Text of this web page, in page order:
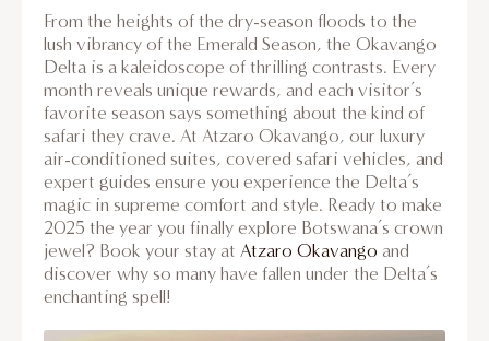
From the heights of the dry-season floods to the
lush vibrancy of the Emerald Season, the Okavango
Delta is a kaleidoscope of thrilling contrasts. Every
month reveals unique rewards, and each visitor’s
favorite season says something about the kind of
safari they crave. At Atzaro Okavango, our luxury
air-conditioned suites, covered safari vehicles, and
expert guides ensure you experience the Delta’s
magic in supreme comfort and style. Ready to make
2025 the year you finally explore Botswana’s crown
jewel? Book your stay at Atzaro Okavango and
discover why so many have fallen under the Delta’s
enchanting spell!